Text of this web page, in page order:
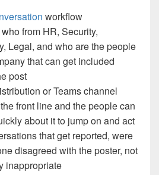
workflow
from HR, Security,
Legal, and who are the people
that can get included
post
or Teams channel
front line and the people can
about it to jump on and act
that get reported, were
disagreed with the poster, not
inappropriate